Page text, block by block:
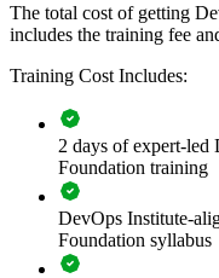
If your teams struggle to
work in silos, DevOps
continuous delivery that
Creates a shared
operations and
Speeds up release
and continual learning
The total cost of getting
includes the training fee
Training Cost Includes:
2 days of expert-led
Foundation training
DevOps Institute-
Foundation syllabus